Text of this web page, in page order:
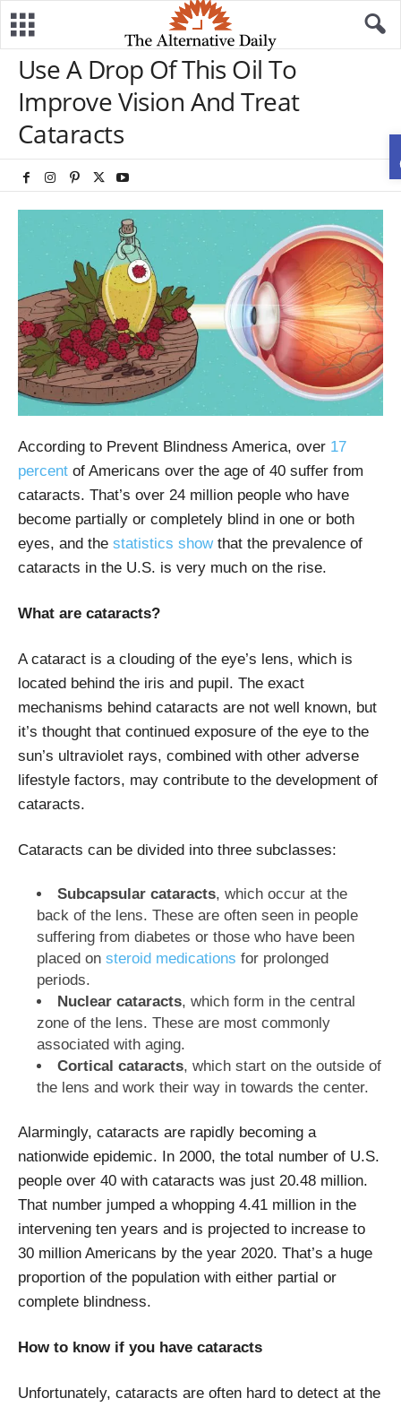
Use A Drop Of This Oil To
Improve Vision And Treat
Cataracts
According to Prevent Blindness America, over 17
percent of Americans over the age of 40 suffer from
cataracts. That’s over 24 million people who have
become partially or completely blind in one or both
eyes, and the statistics showthat the prevalence of
cataracts in the U.S. is very much on the rise.
What are cataracts?
A cataract is a clouding of the eye’s lens, which is
located behind the iris and pupil. The exact
mechanisms behind cataracts are not well known, but
it’s thought that continued exposure of the eye to the
sun’s ultraviolet rays, combined with other adverse
lifestyle factors, may contribute to the development of
cataracts.
Cataracts can be divided into three subclasses:
Subcapsular cataracts, which occur at the
back of the lens. These are often seen in people
suffering from diabetes or those who have been
placed on steroid medications for prolonged
periods.
Nuclear cataracts, which form in the central
zone of the lens. These are most commonly
associated with aging.
Cortical cataracts, which start on the outside of
the lens and work their way in towards the center.
Alarmingly, cataracts are rapidly becoming a
nationwide epidemic. In 2000, the total number of U.S.
people over 40 with cataracts was just 20.48 million.
That number jumped a whopping 4.41 million in the
intervening ten years and is projected to increase to
30 million Americans by the year 2020. That’s a huge
proportion of the population with either partial or
complete blindness.
How to know if you have cataracts
Unfortunately, cataracts are often hard to detect at the